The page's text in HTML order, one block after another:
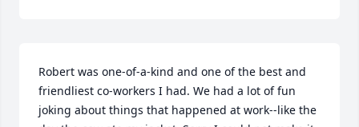
Robert was one-of-a-kind and one of the best and
friendliest co-workers I had. We had a lot of fun
joking about things that happened at work--like the